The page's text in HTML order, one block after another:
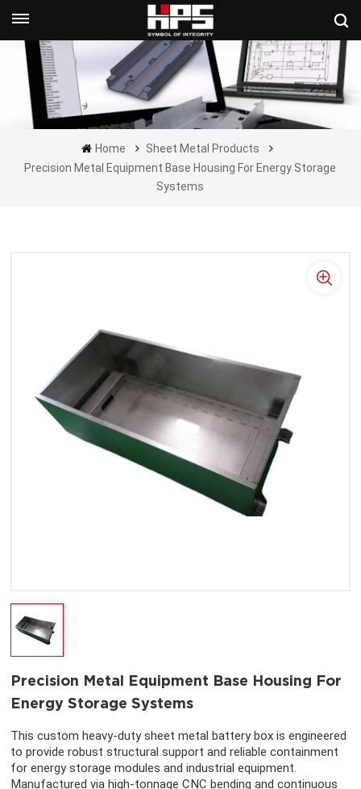
Get A Quote Now
Home
Sheet Metal Products
Precision Metal Equipment Base Housing For Energy Storage
Systems
Precision Metal Equipment Base Housing For
Energy Storage Systems
This custom heavy-duty sheet metal battery box is engineered
to provide robust structural support and reliable containment
for energy storage modules and industrial equipment.
Manufactured via high-tonnage CNC bending and continuous